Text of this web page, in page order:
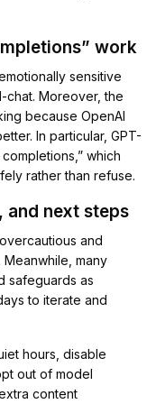
work
sensitive
chat. Moreover, the
because OpenAI
In particular, GPT-
which
rather than refuse.
and next steps
and
many
safeguards as
to iterate and
hours, disable
out of model
content